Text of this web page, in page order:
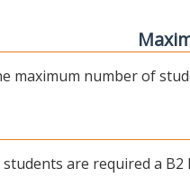
maximum number of
students are required a B2